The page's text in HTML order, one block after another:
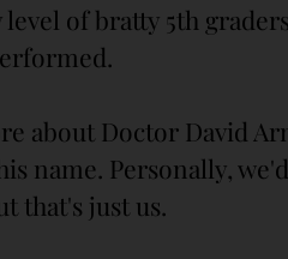
of bratty 5th
about Doctor David
name. Personally,
that's just us.